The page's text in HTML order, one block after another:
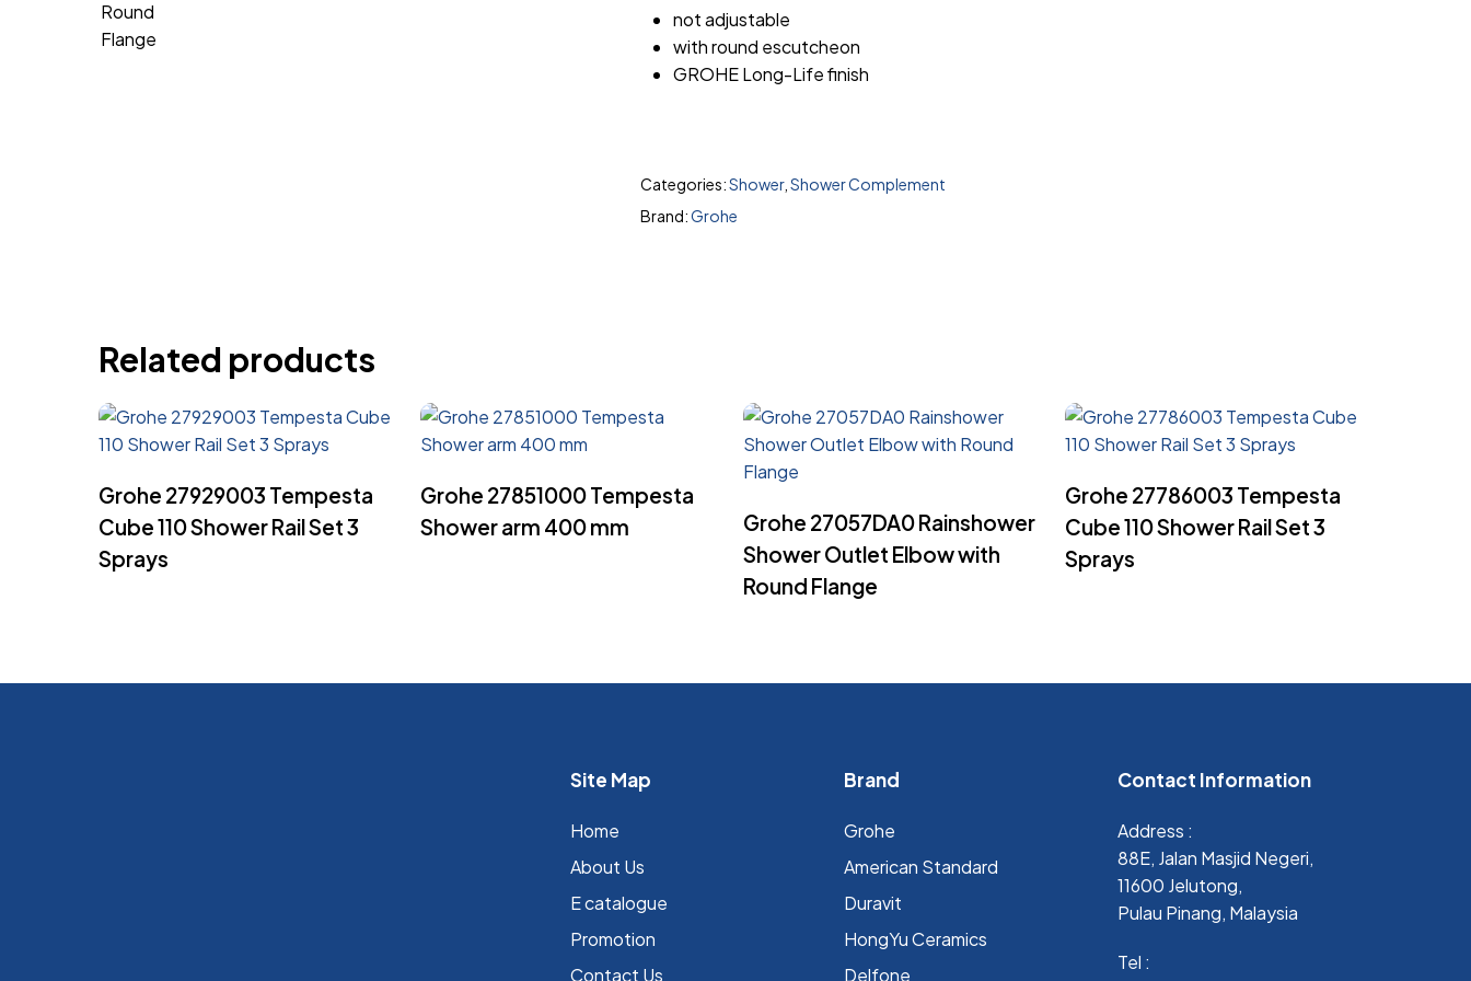
not adjustable
with round escutcheon
GROHE Long-Life finish
Categories:Shower, Shower Complement
Brand:Grohe
Related products
Grohe 27929003 Tempesta
Cube 110 Shower Rail Set 3
Sprays
Grohe 27851000 Tempesta
Shower arm 400 mm
Grohe 27057DA0 Rainshower
Shower Outlet Elbow with
Round Flange
Grohe 27786003 Tempesta
Cube 110 Shower Rail Set 3
Sprays
Site Map
Home
About Us
E catalogue
Promotion
Contact Us
Brand
Grohe
⁠American Standard
Duravit
HongYu Ceramics
Delfone
Contact Information
Address :
88E, Jalan Masjid Negeri,
11600 Jelutong,
Pulau Pinang, Malaysia
Tel :